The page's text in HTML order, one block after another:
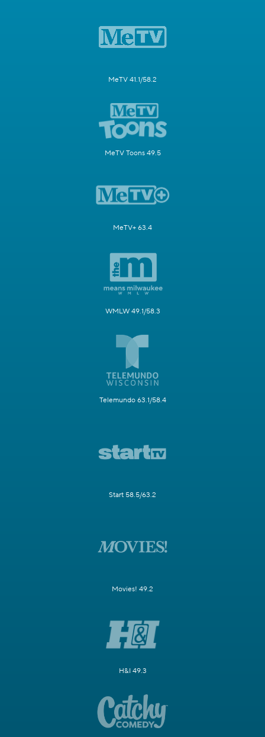
MeTV 41.1/58.2
MeTV Toons 49.5
MeTV+ 63.4
WMLW 49.1/58.3
Telemundo 63.1/58.4
Start 58.5/63.2
Movies! 49.2
H&I 49.3